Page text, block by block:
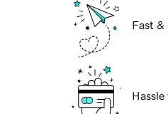
Fast &